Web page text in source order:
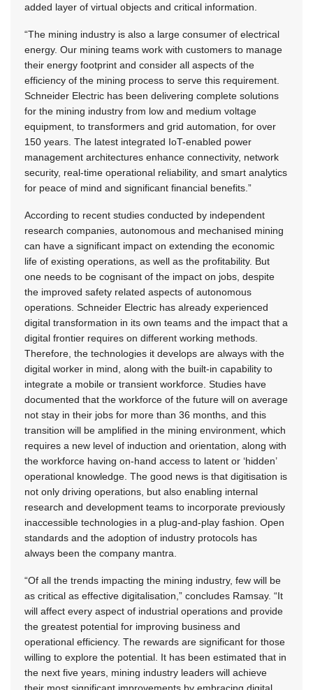
added layer of virtual objects and critical information.
“The mining industry is also a large consumer of electrical
energy. Our mining teams work with customers to manage
their energy footprint and consider all aspects of the
efficiency of the mining process to serve this requirement.
Schneider Electric has been delivering complete solutions
for the mining industry from low and medium voltage
equipment, to transformers and grid automation, for over
150 years. The latest integrated IoT-enabled power
management architectures enhance connectivity, network
security, real-time operational reliability, and smart analytics
for peace of mind and significant financial benefits.”
According to recent studies conducted by independent
research companies, autonomous and mechanised mining
can have a significant impact on extending the economic
life of existing operations, as well as the profitability. But
one needs to be cognisant of the impact on jobs, despite
the improved safety related aspects of autonomous
operations. Schneider Electric has already experienced
digital transformation in its own teams and the impact that a
digital frontier requires on different working methods.
Therefore, the technologies it develops are always with the
digital worker in mind, along with the built-in capability to
integrate a mobile or transient workforce. Studies have
documented that the workforce of the future will on average
not stay in their jobs for more than 36 months, and this
transition will be amplified in the mining environment, which
requires a new level of induction and orientation, along with
the workforce having on-hand access to latent or ‘hidden’
operational knowledge. The good news is that digitisation is
not only driving operations, but also enabling internal
research and development teams to incorporate previously
inaccessible technologies in a plug-and-play fashion. Open
standards and the adoption of industry protocols has
always been the company mantra.
“Of all the trends impacting the mining industry, few will be
as critical as effective digitalisation,” concludes Ramsay. “It
will affect every aspect of industrial operations and provide
the greatest potential for improving business and
operational efficiency. The rewards are significant for those
willing to explore the potential. It has been estimated that in
the next five years, mining industry leaders will achieve
their most significant improvements by embracing digital